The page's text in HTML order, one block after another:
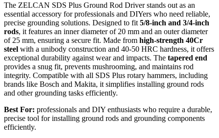
The ZELCAN SDS Plus Ground Rod Driver stands out as an
essential accessory for professionals and DIYers who need reliable,
precise grounding solutions. Designed to fit 5/8-inch and 3/4-inch
rods, it features an inner diameter of 20 mm and an outer diameter
of 25 mm, ensuring a secure fit. Made from high-strength 40Cr
steel with a unibody construction and 40-50 HRC hardness, it offers
exceptional durability against wear and impacts. The tapered end
provides a snug fit, prevents mushrooming, and maintains rod
integrity. Compatible with all SDS Plus rotary hammers, including
brands like Bosch and Makita, it simplifies installing ground rods
and other grounding tasks efficiently.
Best For: professionals and DIY enthusiasts who require a durable,
precise tool for installing ground rods and grounding components
efficiently.